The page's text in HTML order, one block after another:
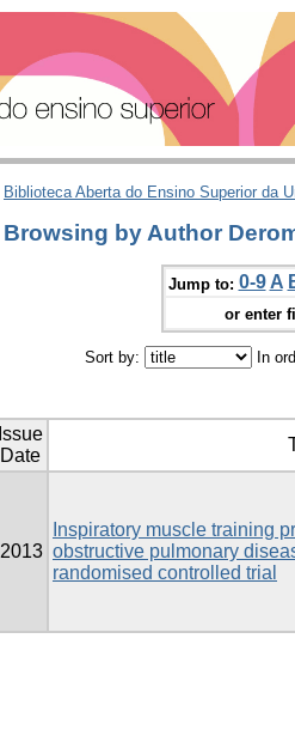
Biblioteca Aberta do Ensino Superior da
Browsing by Author
Jump to: 0-9 A
or enter
Sort by: In
Issue
Date
2013
Inspiratory muscle training
obstructive pulmonary
randomised controlled trial